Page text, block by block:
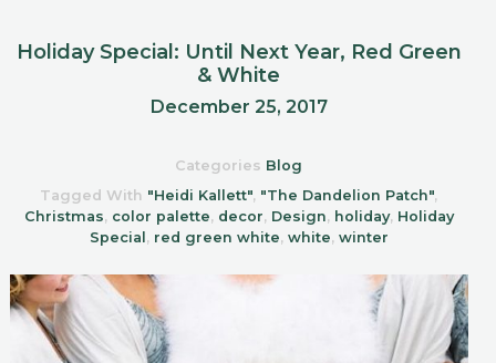
Holiday Special: Until Next Year, Red Green
& White
December 25, 2017
Categories Blog
Tagged With "Heidi Kallett", "The Dandelion Patch",
Christmas, color palette, decor, Design, holiday, Holiday
Special , red green white, white, winter